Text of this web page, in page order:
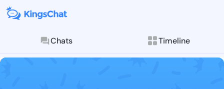
Chats Timeline
Follow Lula
Explore posts &